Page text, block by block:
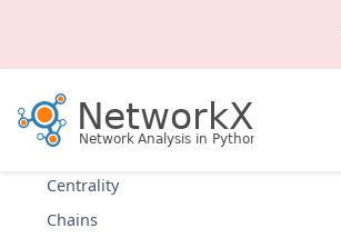
Bridges
Broadcasting
Centrality
Chains